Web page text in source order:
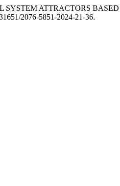
ATTRACTORS
2076-5851-2024-21-36.